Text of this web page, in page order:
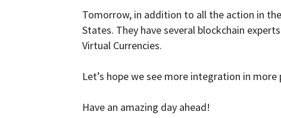
Tomorrow, in addition to all the action in
States. They have several blockchain
Virtual Currencies.
Let’s hope we see more integration in more
Have an amazing day ahead!